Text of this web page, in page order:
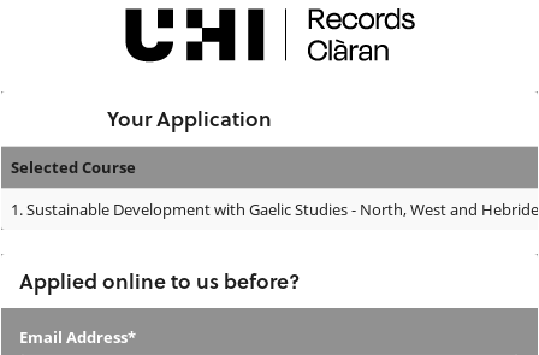
Your Application
Your
Selected Course
1.Sustainable Development with Gaelic Studies - North, West and
Applied online to us before?
Applied
Email Address*